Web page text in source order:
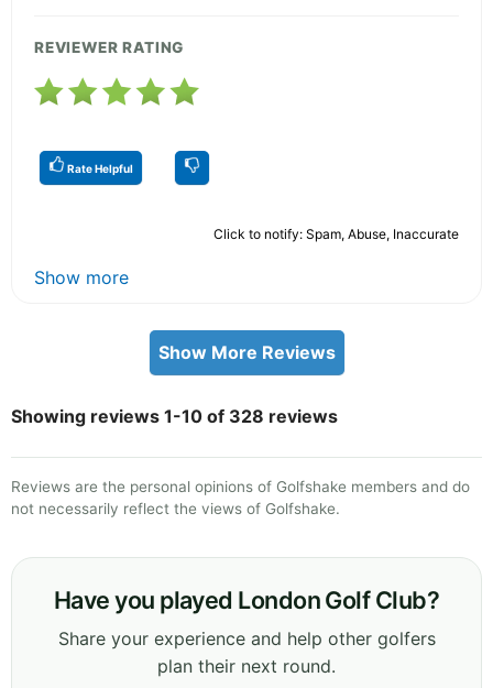
REVIEWER RATING
Rate Helpful
Click to notify: Spam, Abuse, Inaccurate
Show more
Show More Reviews
Showing reviews 1-10 of 328 reviews
Reviews are the personal opinions of Golfshake members and do
not necessarily reflect the views of Golfshake.
Have you played London Golf Club?
Share your experience and help other golfers
plan their next round.